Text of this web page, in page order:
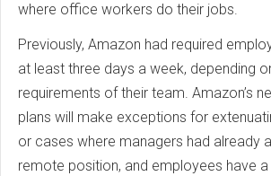
where office workers do their jobs.
Previously, Amazon had required
at least three days a week, depending
requirements of their team. Amazon’s
plans will make exceptions for
or cases where managers had already
remote position, and employees have